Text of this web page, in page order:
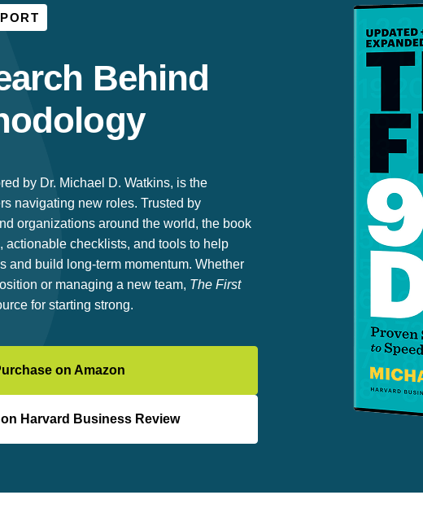
Behind
by Dr. Michael D. Watkins, is the
navigating new roles. Trusted by
organizations around the world, the book
actionable checklists, and tools to help
and build long-term momentum. Whether
or managing a new team, The First
for starting strong.
on Amazon
Harvard Business Review